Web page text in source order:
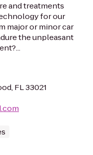
and treatments
for our
major or minor car
the unpleasant
FL 33021